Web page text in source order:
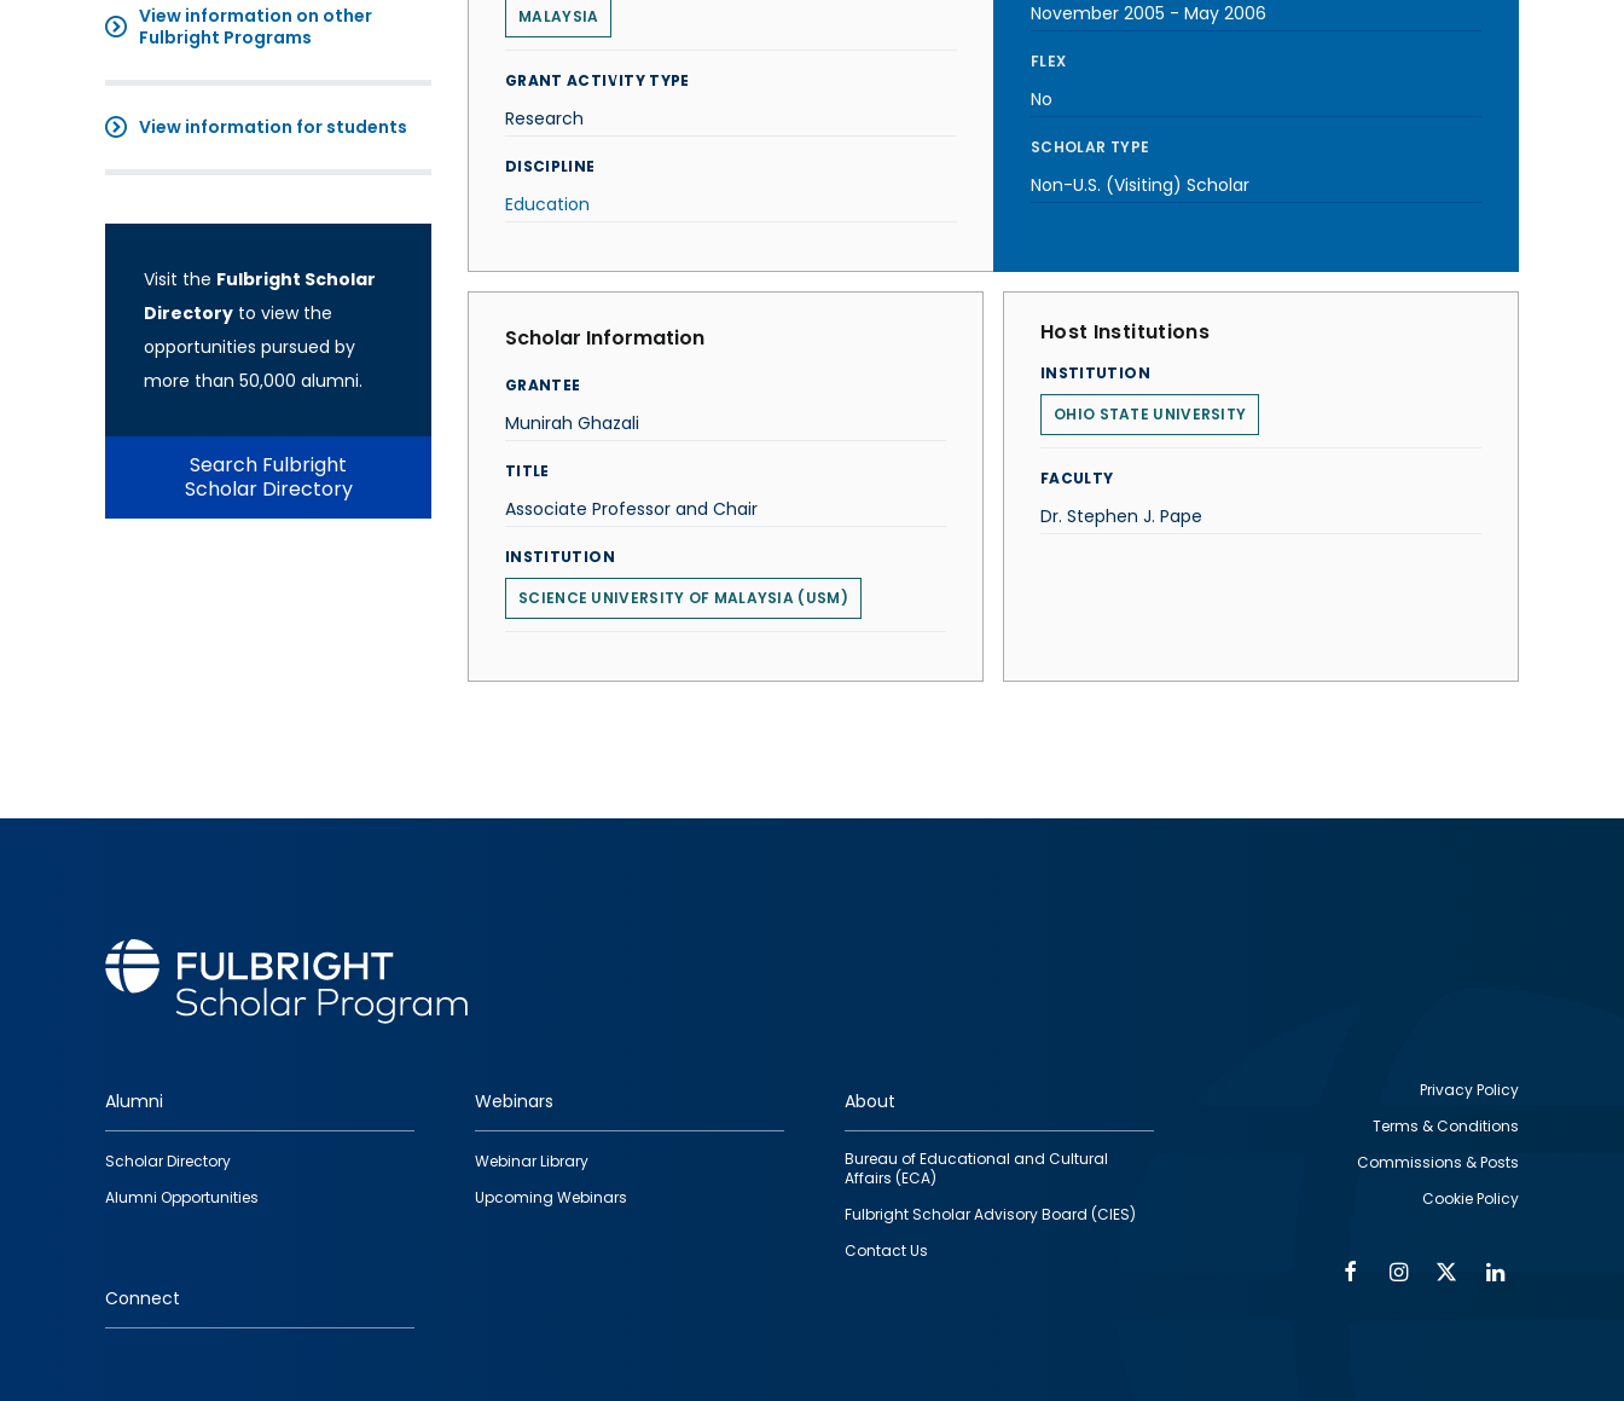
View information on other
Fulbright Programs
View information for students
Visit the Fulbright Scholar
Directory to view the
opportunities pursued by
more than 50,000 alumni.
Search Fulbright
Scholar Directory
MALAYSIA
GRANT ACTIVITY TYPE
Research
DISCIPLINE
Education
November 2005 - May 2006
FLEX
No
SCHOLAR TYPE
Non-U.S. (Visiting) Scholar
Scholar Information
GRANTEE
Munirah Ghazali
TITLE
Associate Professor and Chair
INSTITUTION
SCIENCE UNIVERSITY OF MALAYSIA (USM)
Host Institutions
INSTITUTION
OHIO STATE UNIVERSITY
FACULTY
Dr. Stephen J. Pape
Footer
quick
links
Alumni
Scholar Directory
Alumni Opportunities
Webinars
Webinar Library
Upcoming Webinars
About
Bureau of Educational and Cultural
Affairs (ECA)
Fulbright Scholar Advisory Board (CIES)
Contact Us
Connect
Privacy Policy
Terms & Conditions
Commissions & Posts
Cookie Policy
FacebookInstagram
Twitter